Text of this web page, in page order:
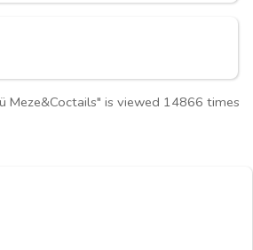
Meze&Coctails" is viewed 14866 times